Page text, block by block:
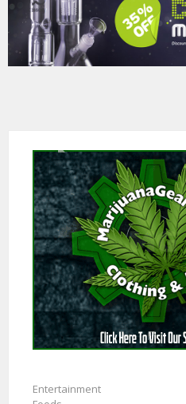
Entertainment